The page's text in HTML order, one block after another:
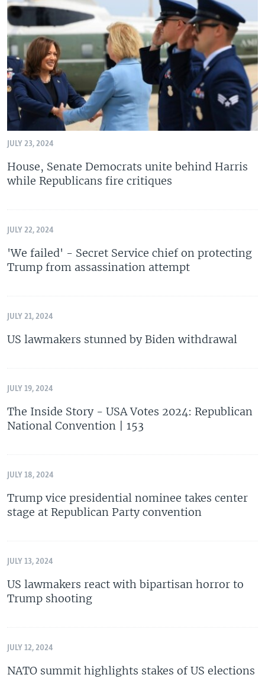
JULY 23, 2024
House, Senate Democrats unite behind Harris
while Republicans fire critiques
JULY 22, 2024
'We failed' - Secret Service chief on protecting
Trump from assassination attempt
JULY 21, 2024
US lawmakers stunned by Biden withdrawal
JULY 19, 2024
The Inside Story - USA Votes 2024: Republican
National Convention | 153
JULY 18, 2024
Trump vice presidential nominee takes center
stage at Republican Party convention
JULY 13, 2024
US lawmakers react with bipartisan horror to
Trump shooting
JULY 12, 2024
NATO summit highlights stakes of US elections